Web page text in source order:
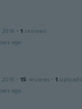
· 1 reviews
ago
· 15 reviews · 1 uploads
ago